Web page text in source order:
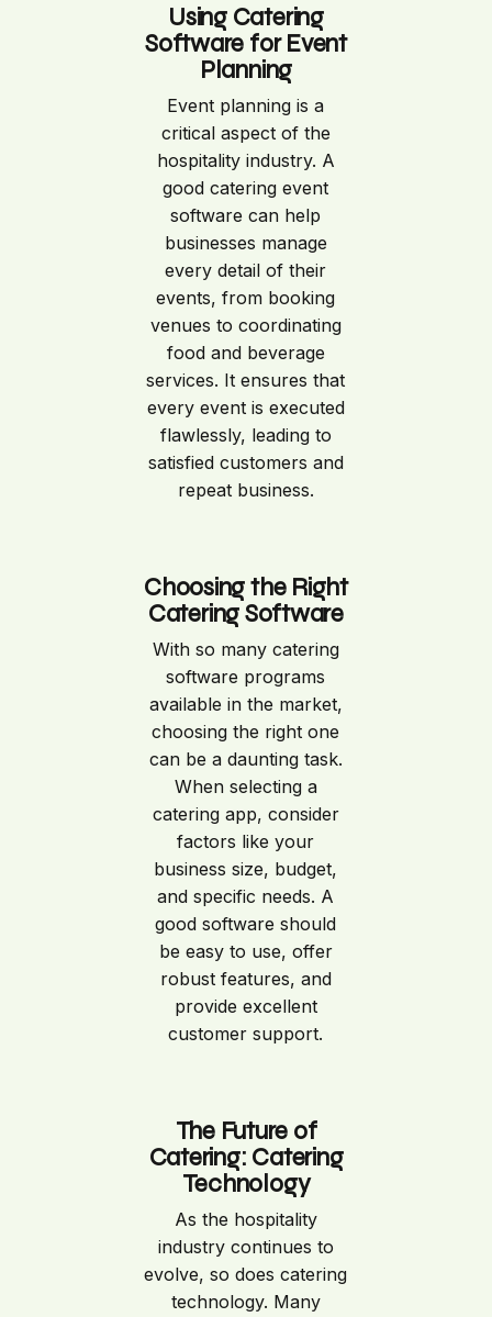
Using Catering
Software for Event
Planning
Event planning is a
critical aspect of the
hospitality industry. A
good catering event
software can help
businesses manage
every detail of their
events, from booking
venues to coordinating
food and beverage
services. It ensures that
every event is executed
flawlessly, leading to
satisfied customers and
repeat business.
Choosing the Right
Catering Software
With so many catering
software programs
available in the market,
choosing the right one
can be a daunting task.
When selecting a
catering app, consider
factors like your
business size, budget,
and specific needs. A
good software should
be easy to use, offer
robust features, and
provide excellent
customer support.
The Future of
Catering: Catering
Technology
As the hospitality
industry continues to
evolve, so does catering
technology. Many